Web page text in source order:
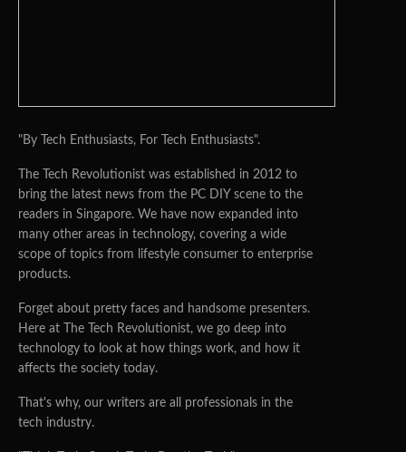
"By Tech Enthusiasts, For Tech Enthusiasts".
The Tech Revolutionist was established in 2012 to
bring the latest news from the PC DIY scene to the
readers in Singapore. We have now expanded into
many other areas in technology, covering a wide
scope of topics from lifestyle consumer to enterprise
products.
Forget about pretty faces and handsome presenters.
Here at The Tech Revolutionist, we go deep into
technology to look at how things work, and how it
affects the society today.
That's why, our writers are all professionals in the
tech industry.